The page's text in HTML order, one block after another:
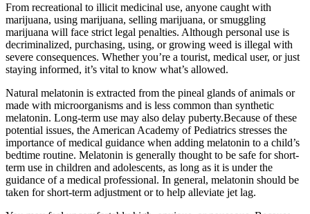
From recreational to illicit medicinal use, anyone caught with
marijuana, using marijuana, selling marijuana, or smuggling
marijuana will face strict legal penalties. Although personal use is
decriminalized, purchasing, using, or growing weed is illegal with
severe consequences. Whether you’re a tourist, medical user, or just
staying informed, it’s vital to know what’s allowed.
Natural melatonin is extracted from the pineal glands of animals or
made with microorganisms and is less common than synthetic
melatonin. Long-term use may also delay puberty.Because of these
potential issues, the American Academy of Pediatrics stresses the
importance of medical guidance when adding melatonin to a child’s
bedtime routine. Melatonin is generally thought to be safe for short-
term use in children and adolescents, as long as it is under the
guidance of a medical professional. In general, melatonin should be
taken for short-term adjustment or to help alleviate jet lag.